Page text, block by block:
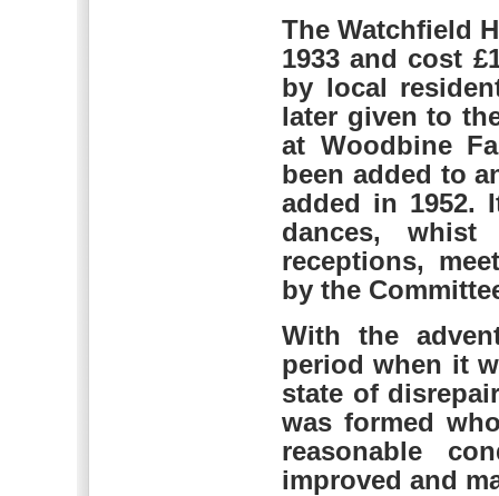
The Watchfield
1933 and cost
by local
later given to
at Woodbine
been added to
added in 1952.
dances, whist
receptions,
by the
With the
period when it
state of
was formed
reasonable
improved and